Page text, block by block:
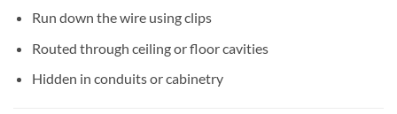
Run down the wire using clips
Routed through ceiling or floor cavities
Hidden in conduits or cabinetry